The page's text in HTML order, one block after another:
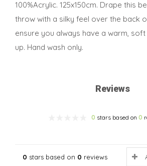
100%Acrylic. 125x150cm. Drape this
throw with a silky feel over the back
ensure you always have a warm,
up. Hand wash only.
Reviews
0 stars based on 0
0 stars based on 0 reviews